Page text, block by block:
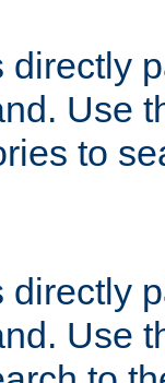
directly
Use
to
directly
Use